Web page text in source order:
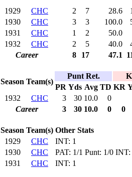
1929
CHC 2 7 28.6
1930
CHC 3 3 100.0
1931
CHC 1 2
50.0
1932
CHC 2 5 40.0
Career
8 17 47.1
Season Team(s)
Punt Ret.
PR Yds Avg TD KR
1932
CHC 3 30 10.0
0
Career
3 30 10.0 0 0
Season Team(s) Other Stats
1929
CHC
INT: 1
1930
CHC
PAT: 1/1 Punt: 1/0 INT:
1931
CHC INT: 1